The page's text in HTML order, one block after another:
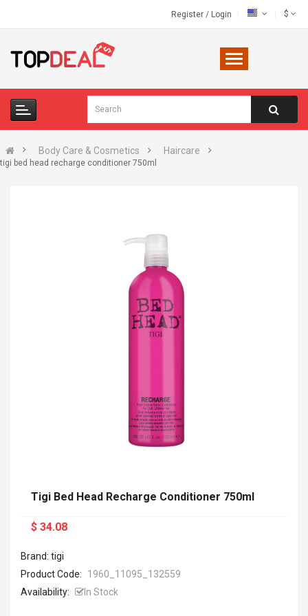
Register / Login $
Body Care & Cosmetics Haircare
tigi bed head recharge conditioner 750ml
Tigi Bed Head Recharge Conditioner 750ml
$ 34.08
Brand: tigi
Product Code:
1960_11095_132559
Availability:
In Stock